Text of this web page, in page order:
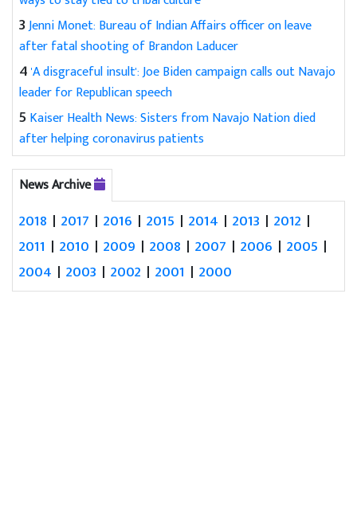
3Jenni Monet: Bureau of Indian Affairs officer on leave
after fatal shooting of Brandon Laducer
4'A disgraceful insult': Joe Biden campaign calls out Navajo
leader for Republican speech
5 Kaiser Health News: Sisters from Navajo Nation died
after helping coronavirus patients
News Archive
2018 | 2017 | 2016 | 2015 | 2014 | 2013 | 2012 |
2011 | 2010 | 2009 | 2008 | 2007 | 2006 | 2005 |
2004 | 2003 | 2002 | 2001 | 2000